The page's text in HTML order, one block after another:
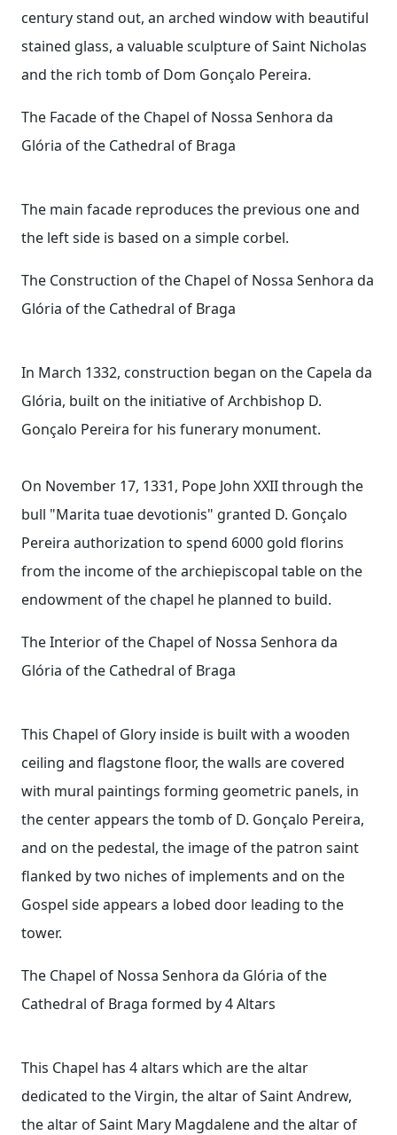
century stand out, an arched window with beautiful
stained glass, a valuable sculpture of Saint Nicholas
and the rich tomb of Dom Gonçalo Pereira.
The Facade of the Chapel of Nossa Senhora da
Glória of the Cathedral of Braga
The main facade reproduces the previous one and
the left side is based on a simple corbel.
The Construction of the Chapel of Nossa Senhora da
Glória of the Cathedral of Braga
In March 1332, construction began on the Capela da
Glória, built on the initiative of Archbishop D.
Gonçalo Pereira for his funerary monument.
On November 17, 1331, Pope John XXII through the
bull "Marita tuae devotionis" granted D. Gonçalo
Pereira authorization to spend 6000 gold florins
from the income of the archiepiscopal table on the
endowment of the chapel he planned to build.
The Interior of the Chapel of Nossa Senhora da
Glória of the Cathedral of Braga
This Chapel of Glory inside is built with a wooden
ceiling and flagstone floor, the walls are covered
with mural paintings forming geometric panels, in
the center appears the tomb of D. Gonçalo Pereira,
and on the pedestal, the image of the patron saint
flanked by two niches of implements and on the
Gospel side appears a lobed door leading to the
tower.
The Chapel of Nossa Senhora da Glória of the
Cathedral of Braga formed by 4 Altars
This Chapel has 4 altars which are the altar
dedicated to the Virgin, the altar of Saint Andrew,
the altar of Saint Mary Magdalene and the altar of